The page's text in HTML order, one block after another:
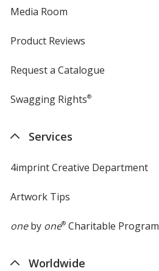
Media Room
Product Reviews
Request a Catalogue
Swagging Rights®
Services
4imprint Creative Department
Artwork Tips
oneby one®Charitable Program
Worldwide